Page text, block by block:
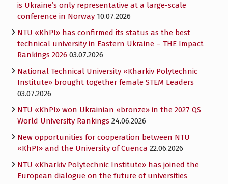
is Ukraine’s only representative at a large-scale
conference in Norway 10.07.2026
NTU «KhPI» has confirmed its status as the best
technical university in Eastern Ukraine – THE Impact
Rankings 2026 03.07.2026
National Technical University «Kharkiv Polytechnic
Institute» brought together female STEM Leaders
03.07.2026
NTU «KhPI» won Ukrainian «bronze» in the 2027 QS
World University Rankings 24.06.2026
New opportunities for cooperation between NTU
«KhPI» and the University of Cuenca 22.06.2026
NTU «Kharkiv Polytechnic Institute» has joined the
European dialogue on the future of universities